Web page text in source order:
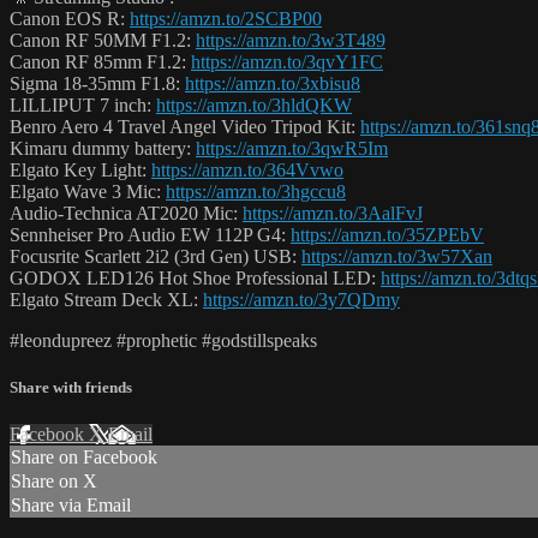
Canon EOS R: https://amzn.to/2SCBP00
Canon RF 50MM F1.2: https://amzn.to/3w3T489
Canon RF 85mm F1.2: https://amzn.to/3qvY1FC
Sigma 18-35mm F1.8: https://amzn.to/3xbisu8
LILLIPUT 7 inch: https://amzn.to/3hldQKW
Benro Aero 4 Travel Angel Video Tripod Kit: https://amzn.to/
Kimaru dummy battery: https://amzn.to/3qwR5Im
Elgato Key Light: https://amzn.to/364Vvwo
Elgato Wave 3 Mic: https://amzn.to/3hgccu8
Audio-Technica AT2020 Mic: https://amzn.to/3AalFvJ
Sennheiser Pro Audio EW 112P G4: https://amzn.to/35ZPEbV
Focusrite Scarlett 2i2 (3rd Gen) USB: https://amzn.to/3w57Xan
GODOX LED126 Hot Shoe Professional LED: https://amzn.to/
Elgato Stream Deck XL: https://amzn.to/3y7QDmy
#leondupreez #prophetic #godstillspeaks
Share with friends
Facebook XEmail
Share on Facebook
Share on X
Share via Email